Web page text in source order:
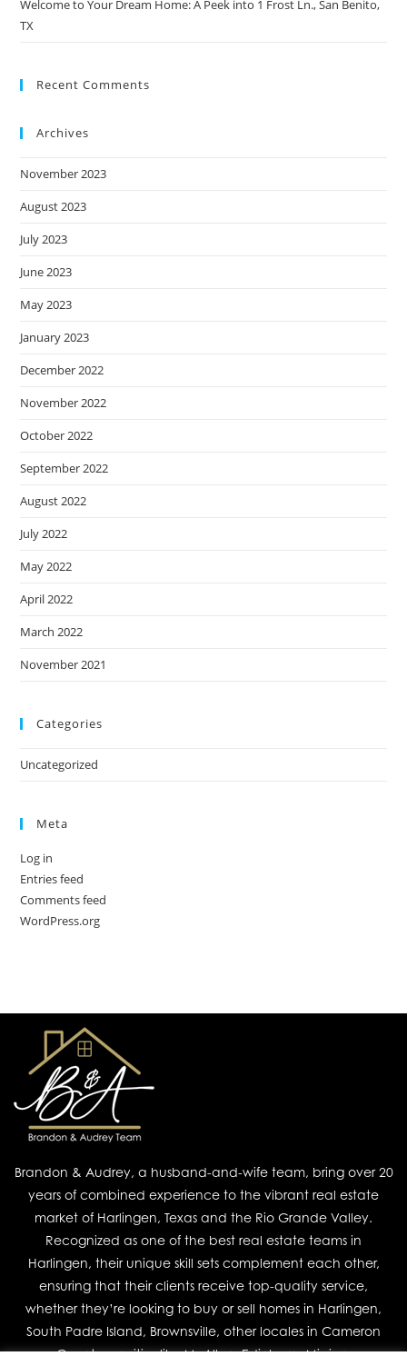
Welcome to Your Dream Home: A Peek into 1 Frost Ln., San Benito,
TX
Recent Comments
Archives
November 2023
August 2023
July 2023
June 2023
May 2023
January 2023
December 2022
November 2022
October 2022
September 2022
August 2022
July 2022
May 2022
April 2022
March 2022
November 2021
Categories
Uncategorized
Meta
Log in
Entries feed
Comments feed
WordPress.org
Brandon & Audrey, a husband-and-wife team, bring over 20
years of combined experience to the vibrant real estate
market of Harlingen, Texas and the Rio Grande Valley.
Recognized as one of the best real estate teams in
Harlingen, their unique skill sets complement each other,
ensuring that their clients receive top-quality service,
whether they’re looking to buy or sell homes in Harlingen,
South Padre Island, Brownsville, other locales in Cameron
County, or cities like McAllen, Edinburg, Mission,